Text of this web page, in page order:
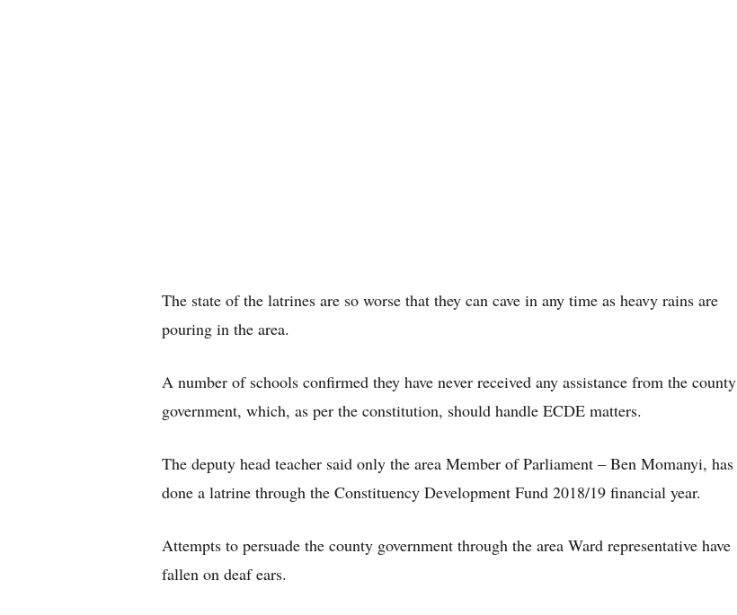
The state of the latrines are so worse that they can cave in any time as heavy rains are
pouring in the area.
A number of schools confirmed they have never received any assistance from the county
government, which, as per the constitution, should handle ECDE matters.
The deputy head teacher said only the area Member of Parliament – Ben Momanyi, has
done a latrine through the Constituency Development Fund 2018/19 financial year.
Attempts to persuade the county government through the area Ward representative have
fallen on deaf ears.